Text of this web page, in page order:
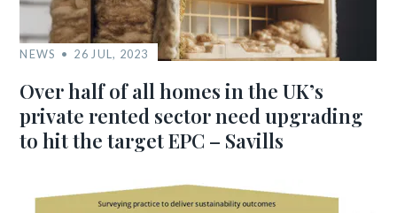
NEWS 26 JUL, 2023
Over half of all homes in the UK’s
private rented sector need upgrading
to hit the target EPC – Savills